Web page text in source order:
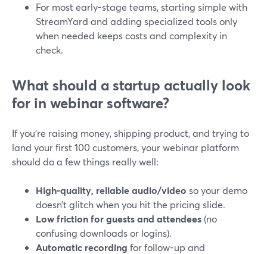
For most early-stage teams, starting simple with
StreamYard and adding specialized tools only
when needed keeps costs and complexity in
check.
What should a startup actually look
for in webinar software?
If you’re raising money, shipping product, and trying to
land your first 100 customers, your webinar platform
should do a few things really well:
High-quality, reliable audio/video so your demo
doesn’t glitch when you hit the pricing slide.
Low friction for guests and attendees (no
confusing downloads or logins).
Automatic recording for follow-up and